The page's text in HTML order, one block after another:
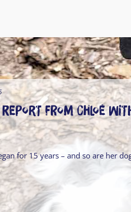
report from Chloé
for 15 years – and so are her